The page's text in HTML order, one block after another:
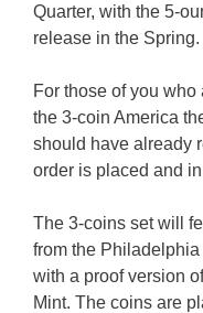
Quarter, with the 5-
release in the Spring.
For those of you
the 3-coin America
should have already
order is placed and
The 3-coins set will
from the
with a proof version
Mint. The coins are